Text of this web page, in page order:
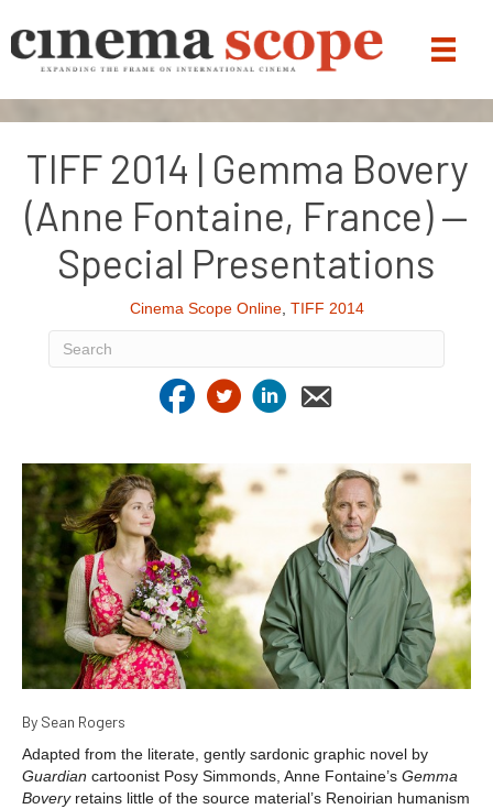
TIFF 2014 | Gemma Bovery
(Anne Fontaine, France) —
Special Presentations
Cinema Scope Online, TIFF 2014
By Sean Rogers
Adapted from the literate, gently sardonic graphic novel by
Guardian cartoonist Posy Simmonds, Anne Fontaine’s Gemma
Boveryretains little of the source material’s Renoirian humanism